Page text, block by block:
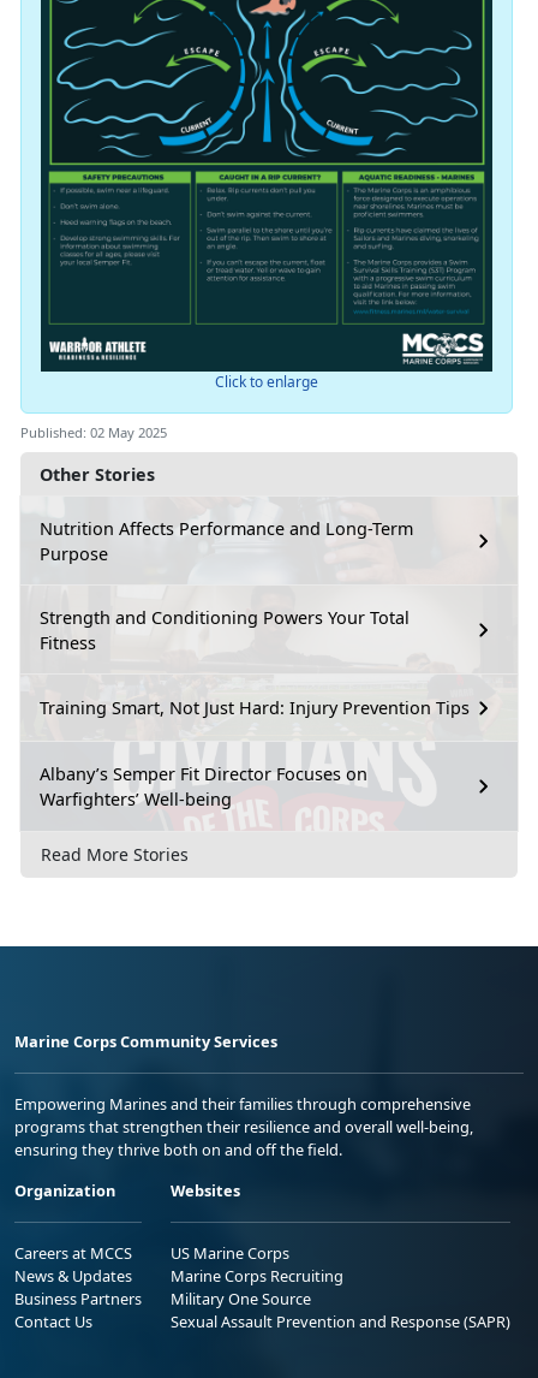
Other Stories
Nutrition Affects Performance and Long-Term
Purpose
Strength and Conditioning Powers Your Total
Fitness
Training Smart, Not Just Hard: Injury Prevention Tips
Albany’s Semper Fit Director Focuses on
Warfighters’ Well-being
Read More Stories
Click to enlarge
Published: 02 May 2025
Marine Corps Community Services
Empowering Marines and their families through comprehensive
programs that strengthen their resilience and overall well-being,
ensuring they thrive both on and off the field.
Organization
Careers at MCCS
News & Updates
Business Partners
Contact Us
Websites
US Marine Corps
Marine Corps Recruiting
Military One Source
Sexual Assault Prevention and Response (SAPR)